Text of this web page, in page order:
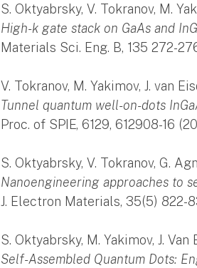
S. Oktyabrsky, V. Tokranov, M.
High-k gate stack on GaAs and
Materials Sci. Eng. B, 135 272-
V. Tokranov, M. Yakimov, J. van
Tunnel quantum well-on-dots
Proc. of SPIE, 6129, 612908-16
S. Oktyabrsky, V. Tokranov, G.
Nanoengineering approaches to
J. Electron Materials, 35(5) 822-
S. Oktyabrsky, M. Yakimov, J. Van
Self-Assembled Quantum Dots: